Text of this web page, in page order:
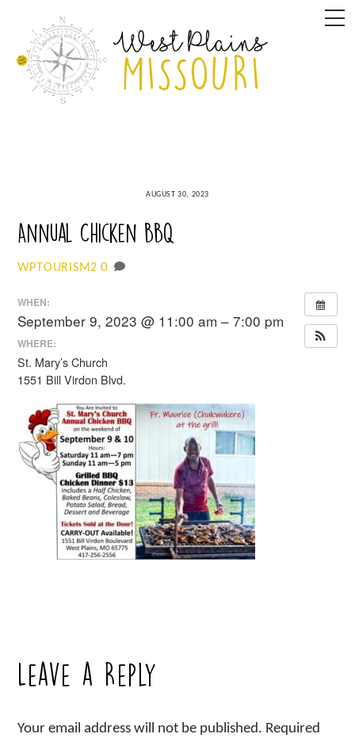
content
AUGUST 30, 2023
Annual Chicken BBQ
WPTOURISM2 0
WHEN:
September 9, 2023 @ 11:00 am – 7:00 pm
WHERE:
St. Mary’s Church
1551 Bill Virdon Blvd.
Leave a Reply
Your email address will not be published. Required